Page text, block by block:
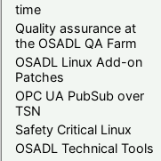
time
Quality assurance at
the OSADL QA Farm
OSADL Linux Add-on
Patches
OPC UA PubSub over
TSN
Safety Critical Linux
OSADL Technical Tools